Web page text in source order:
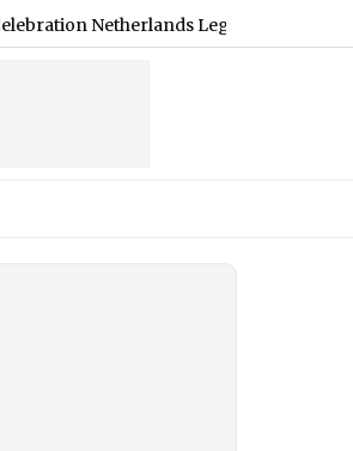
Netherlands Legend's Illustrious Career